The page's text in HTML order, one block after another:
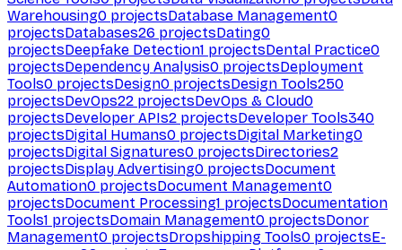
Warehousing0 projectsDatabase Management0
projectsDatabases26 projectsDating0
projectsDeepfake Detection1 projectsDental Practice0
projectsDependency Analysis0 projectsDeployment
Tools0 projectsDesign0 projectsDesign Tools250
projectsDevOps22 projectsDevOps & Cloud0
projectsDeveloper APIs2 projectsDeveloper Tools340
projectsDigital Humans0 projectsDigital Marketing0
projectsDigital Signatures0 projectsDirectories2
projectsDisplay Advertising0 projectsDocument
Automation0 projectsDocument Management0
projectsDocument Processing1 projectsDocumentation
Tools1 projectsDomain Management0 projectsDonor
Management0 projectsDropshipping Tools0 projectsE-